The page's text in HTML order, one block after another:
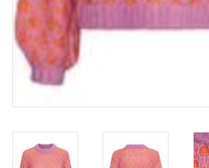
Brands